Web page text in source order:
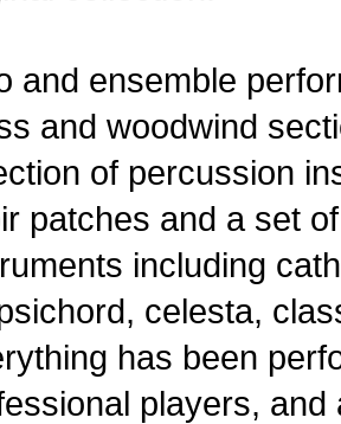
and ensemble
and woodwind
of percussion
patches and a set
including
celesta,
has been
players, and